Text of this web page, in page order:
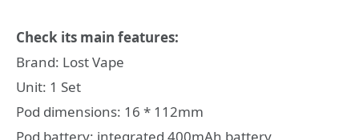
Check its main features:
Brand: Lost Vape
Unit: 1 Set
Pod dimensions: 16 * 112mm
Pod battery: integrated 400mAh battery